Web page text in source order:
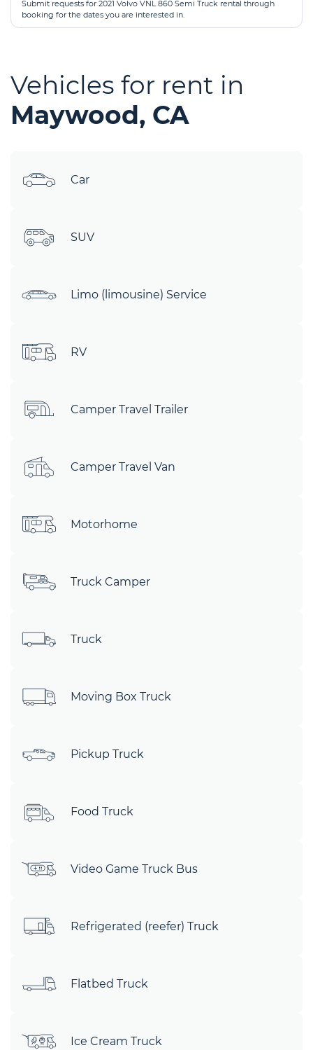
Submit requests for 2021 Volvo VNL 860 Semi Truck rental through
booking for the dates you are interested in.
Vehicles for rent in
Maywood, CA
Car
SUV
Limo (limousine) Service
RV
Camper Travel Trailer
Camper Travel Van
Motorhome
Truck Camper
Truck
Moving Box Truck
Pickup Truck
Food Truck
Video Game Truck Bus
Refrigerated (reefer) Truck
Flatbed Truck
Ice Cream Truck